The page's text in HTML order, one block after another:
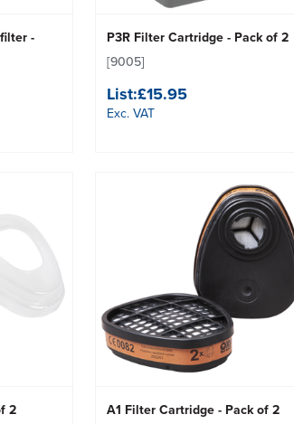
-
P3R Filter Cartridge - Pack of 2
[9005]
List:£15.95
Exc. VAT
2
A1 Filter Cartridge - Pack of 2